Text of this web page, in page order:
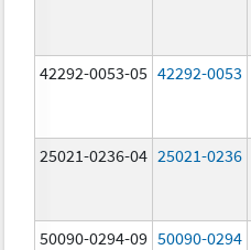
42292-0053-05 42292-0053
25021-0236-04 25021-0236
50090-0294-09 50090-0294